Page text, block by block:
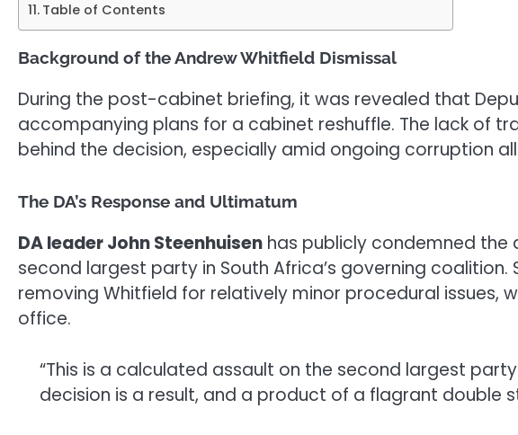
Table of Contents
Background of the Andrew Whitfield Dismissal
During the post-cabinet briefing, it was revealed that
accompanying plans for a cabinet reshuffle. The lack of
behind the decision, especially amid ongoing corruption
The DA’s Response and Ultimatum
DA leader John Steenhuisen has publicly condemned the
second largest party in South Africa’s governing
removing Whitfield for relatively minor procedural issues,
office.
“This is a calculated assault on the second largest
decision is a result, and a product of a flagrant double